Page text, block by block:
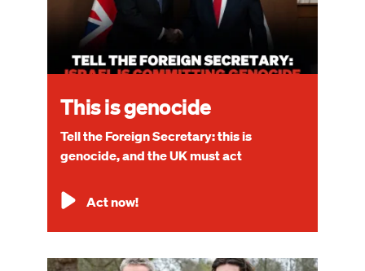
This is genocide
Tell the Foreign Secretary: this is
genocide, and the UK must act
Act now!
Image